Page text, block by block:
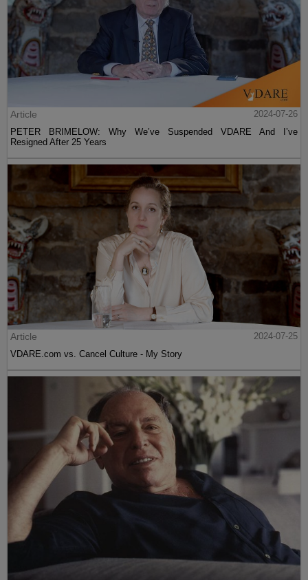
Article
2024-07-26
PETER BRIMELOW: Why We’ve Suspended VDARE And I’ve
Resigned After 25 Years
Article
2024-07-25
VDARE.com vs. Cancel Culture - My Story